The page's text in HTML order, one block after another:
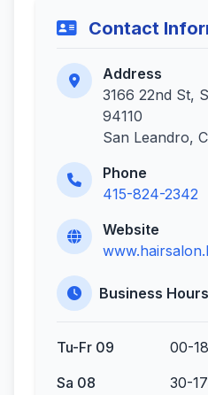
Contact
Address
3166 22nd St,
94110
San Leandro,
Phone
415-824-2342
Website
Business Hours
Tu-Fr 09
00-
Sa 08
30-